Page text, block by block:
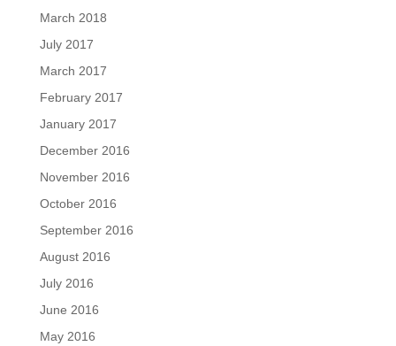
March 2018
July 2017
March 2017
February 2017
January 2017
December 2016
November 2016
October 2016
September 2016
August 2016
July 2016
June 2016
May 2016